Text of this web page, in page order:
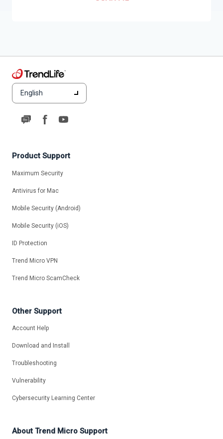
English
Product Support
Maximum Security
Antivirus for Mac
Mobile Security (Android)
Mobile Security (iOS)
ID Protection
Trend Micro VPN
Trend Micro ScamCheck
Other Support
Account Help
Download and Install
Troubleshooting
Vulnerability
Cybersecurity Learning Center
About Trend Micro Support